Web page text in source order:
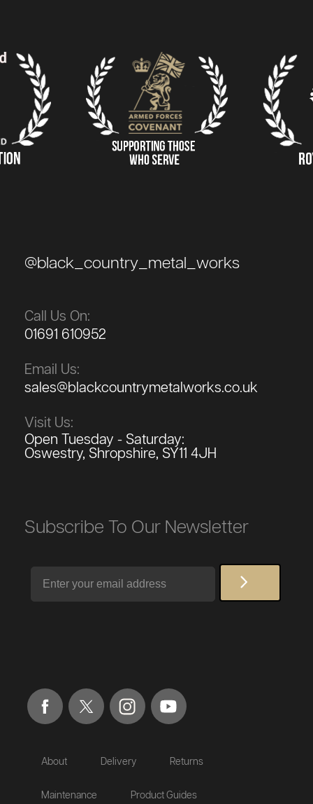
@black_country_metal_works
Call Us On:
01691 610952
Email Us:
sales@blackcountrymetalworks.co.uk
Visit Us:
Open Tuesday - Saturday:
Oswestry, Shropshire, SY11 4JH
Subscribe To Our Newsletter
About Delivery Returns
Maintenance Product Guides